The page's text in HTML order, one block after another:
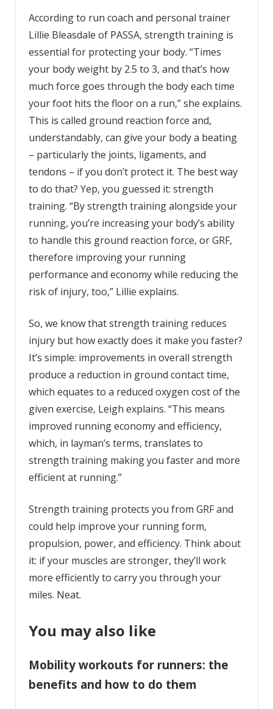
According to run coach and personal trainer
Lillie Bleasdale of PASSA, strength training is
essential for protecting your body. “Times
your body weight by 2.5 to 3, and that’s how
much force goes through the body each time
your foot hits the floor on a run,” she explains.
This is called ground reaction force and,
understandably, can give your body a beating
– particularly the joints, ligaments, and
tendons – if you don’t protect it. The best way
to do that? Yep, you guessed it: strength
training. “By strength training alongside your
running, you’re increasing your body’s ability
to handle this ground reaction force, or GRF,
therefore improving your running
performance and economy while reducing the
risk of injury, too,” Lillie explains.
So, we know that strength training reduces
injury but how exactly does it make you faster?
It’s simple: improvements in overall strength
produce a reduction in ground contact time,
which equates to a reduced oxygen cost of the
given exercise, Leigh explains. “This means
improved running economy and efficiency,
which, in layman’s terms, translates to
strength training making you faster and more
efficient at running.”
Strength training protects you from GRF and
could help improve your running form,
propulsion, power, and efficiency. Think about
it: if your muscles are stronger, they’ll work
more efficiently to carry you through your
miles. Neat.
You may also like
Mobility workouts for runners: the
benefits and how to do them